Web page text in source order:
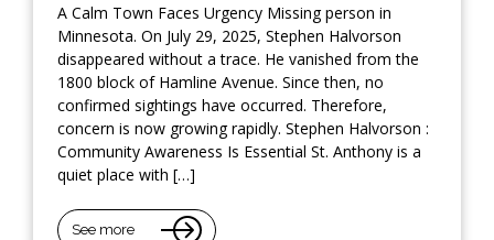
A Calm Town Faces Urgency Missing person in
Minnesota. On July 29, 2025, Stephen Halvorson
disappeared without a trace. He vanished from the
1800 block of Hamline Avenue. Since then, no
confirmed sightings have occurred. Therefore,
concern is now growing rapidly. Stephen Halvorson :
Community Awareness Is Essential St. Anthony is a
quiet place with […]
See more